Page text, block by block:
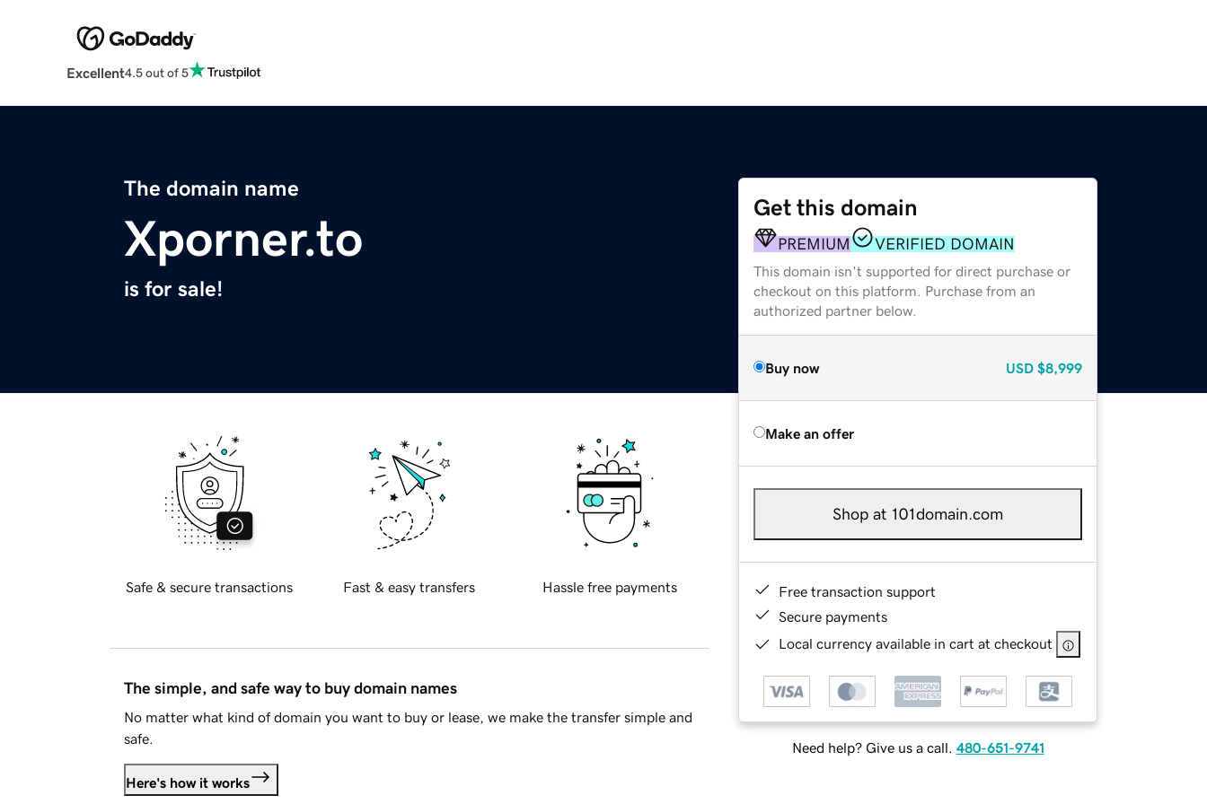
Excellent4.5 out of 5
The domain name
Xporner.to
is for sale!
Get this domain
PREMIUM VERIFIED DOMAIN
This domain isn't supported for direct purchase or
checkout on this platform. Purchase from an
authorized partner below.
Buy now USD $8,999
Make an offer
Shop at 101domain.com
Free transaction support
Secure payments
Local currency available in cart at checkout
Need help? Give us a call. 480-651-9741
Safe & secure transactions Fast & easy transfers Hassle free payments
The simple, and safe way to buy domain names
No matter what kind of domain you want to buy or lease, we make the transfer simple and
safe.
Here's how it works